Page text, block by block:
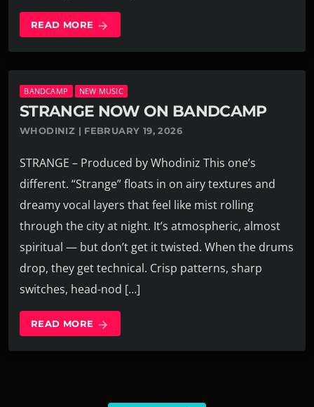
READ MORE arrow_forward
BANDCAMP NEW MUSIC
STRANGE NOW ON BANDCAMP
WHODINIZ | FEBRUARY 19, 2026
STRANGE – Produced by Whodiniz This one’s
different. “Strange” floats in on airy textures and
dreamy vocal layers that feel like mist rolling
through the city at night. It’s atmospheric, almost
spiritual — but don’t get it twisted. When the drums
drop, they get technical. Crisp patterns, sharp
switches, head-nod […]
READ MORE arrow_forward